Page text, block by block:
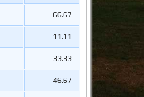
66.67
11.11
33.33
46.67